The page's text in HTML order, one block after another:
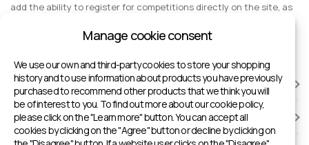
add the ability to register for competitions directly on the site, as
events for spectators, entertainment, and group trips.
RACES
SPORTS FACILITIES
Manage cookie consent
We use our own and third-party cookies to store your shopping
history and to use information about products you have previously
purchased to recommend other products that we think you will
be of interest to you. To find out more about our cookie policy,
please click on the "Learn more" button. You can accept all
cookies by clicking on the "Agree" button or decline by clicking on